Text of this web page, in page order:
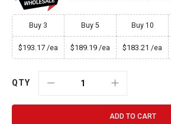
Buy 3 Buy 5 Buy 10
$193.17 /ea $189.19 /ea $183.21 /ea
QTY
ADD TO CART